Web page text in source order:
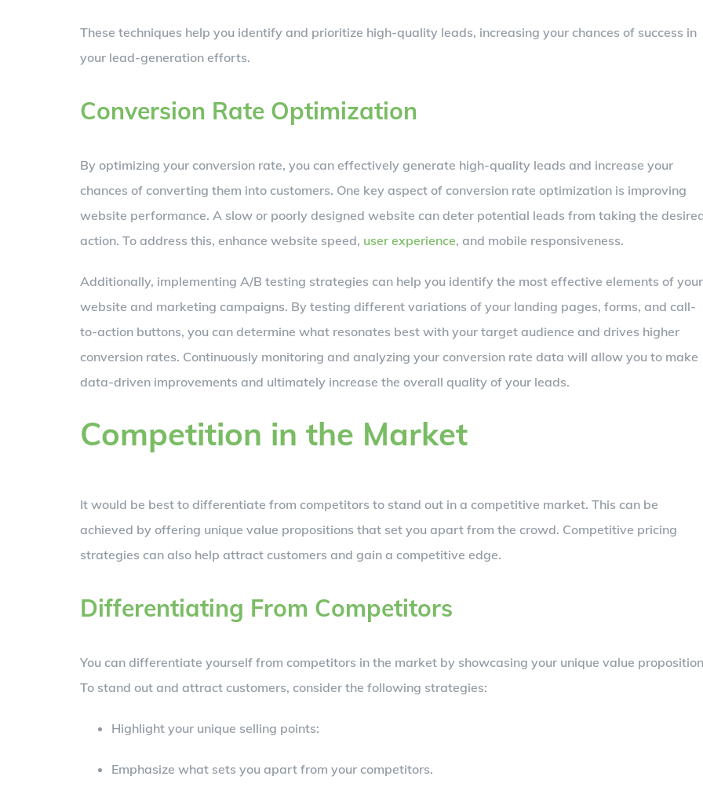
These techniques help you identify and prioritize high-quality leads, increasing your chances of success in
your lead-generation efforts.
Conversion Rate Optimization
By optimizing your conversion rate, you can effectively generate high-quality leads and increase your
chances of converting them into customers. One key aspect of conversion rate optimization is improving
website performance. A slow or poorly designed website can deter potential leads from taking the
action. To address this, enhance website speed, user experience, and mobile responsiveness.
Additionally, implementing A/B testing strategies can help you identify the most effective elements of your
website and marketing campaigns. By testing different variations of your landing pages, forms, and call-
to-action buttons, you can determine what resonates best with your target audience and drives higher
conversion rates. Continuously monitoring and analyzing your conversion rate data will allow you to make
data-driven improvements and ultimately increase the overall quality of your leads.
Competition in the Market
It would be best to differentiate from competitors to stand out in a competitive market. This can be
achieved by offering unique value propositions that set you apart from the crowd. Competitive pricing
strategies can also help attract customers and gain a competitive edge.
Differentiating From Competitors
You can differentiate yourself from competitors in the market by showcasing your unique value
To stand out and attract customers, consider the following strategies:
Highlight your unique selling points:
Emphasize what sets you apart from your competitors.